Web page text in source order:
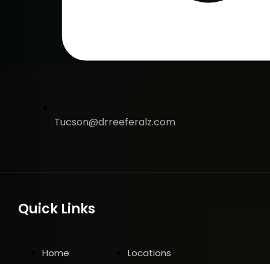
Tucson@drreeferalz.com
Quick Links
Home
Locations